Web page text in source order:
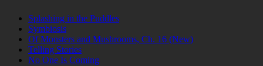
Splashing in the Puddles
Symbiosis
Of Monsters and Mushrooms, Ch. 16 (New)
Telling Stories
No One Is Coming